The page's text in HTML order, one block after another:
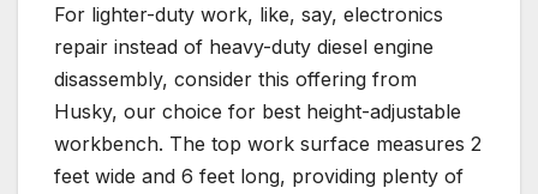
For lighter-duty work, like, say, electronics
repair instead of heavy-duty diesel engine
disassembly, consider this offering from
Husky, our choice for best height-adjustable
workbench. The top work surface measures 2
feet wide and 6 feet long, providing plenty of